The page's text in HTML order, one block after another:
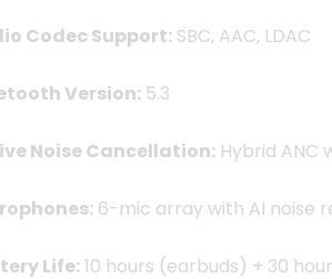
Codec Support: SBC, AAC, LDAC
Version: 5.3
Noise Cancellation: Hybrid ANC
6-mic array with AI noise
Life:10 hours (earbuds) + 30